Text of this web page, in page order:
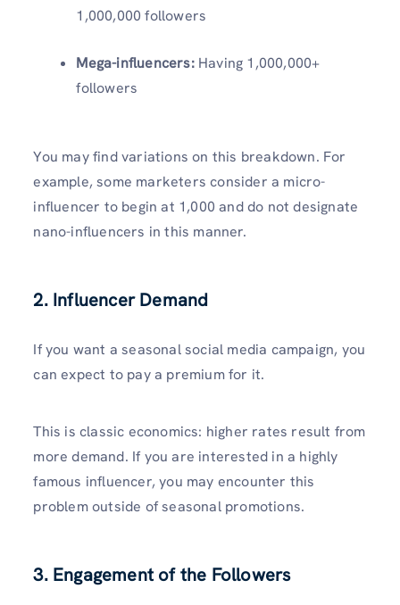
1,000,000 followers
Mega-influencers:Having 1,000,000+
followers
You may find variations on this breakdown. For
example, some marketers consider a micro-
influencer to begin at 1,000 and do not designate
nano-influencers in this manner.
2. Influencer Demand
If you want a seasonal social media campaign, you
can expect to pay a premium for it.
This is classic economics: higher rates result from
more demand. If you are interested in a highly
famous influencer, you may encounter this
problem outside of seasonal promotions.
3. Engagement of the Followers